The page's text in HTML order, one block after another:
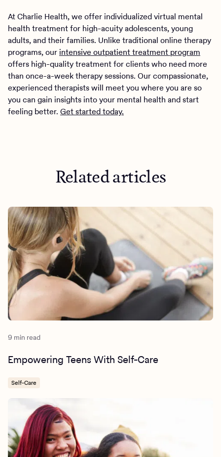
At Charlie Health, we offer individualized virtual mental
health treatment for high-acuity adolescents, young
adults, and their families. Unlike traditional online therapy
programs, ourintensive outpatient treatment program
offers high-quality treatment for clients who need more
than once-a-week therapy sessions. Our compassionate,
experienced therapists will meet you where you are so
you can gain insights into your mental health and start
feeling better. Get started today.
Related articles
9 min read
Empowering Teens With Self-Care
Self-Care